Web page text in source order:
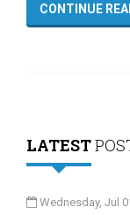
CONTINUE
LATEST
Wednesday, Jul